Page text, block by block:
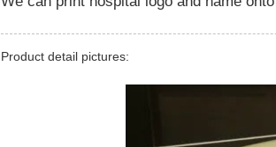
Product detail pictures: